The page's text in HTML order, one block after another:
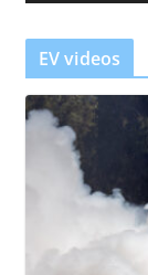
r
EV videos